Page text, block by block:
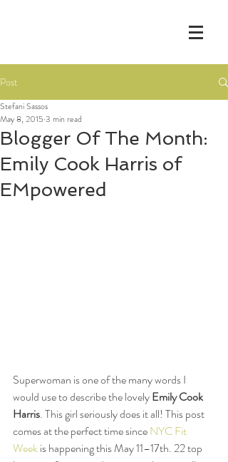
Post
Blogger Of The Month:
Emily Cook Harris of
EMpowered
Stefani Sassos
May 8, 2015 3 min read
Superwoman is one of the many words I
would use to describe the lovely Emily Cook
Harris. This girl seriously does it all! This post
comes at the perfect time since NYC Fit
Week is happening this May 11–17th. 22 top